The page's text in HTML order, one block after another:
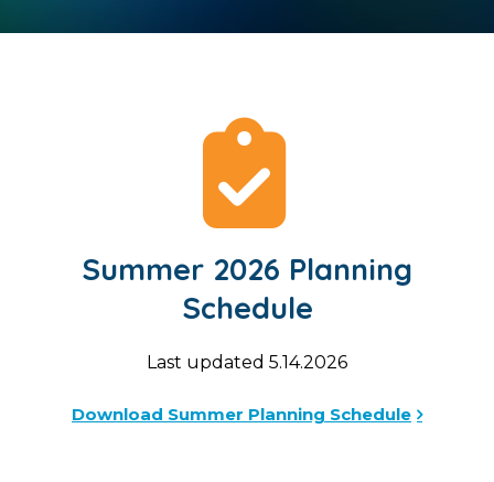
Summer 2026 Planning
Schedule
Last updated 5.14.2026
Download Summer Planning Schedule